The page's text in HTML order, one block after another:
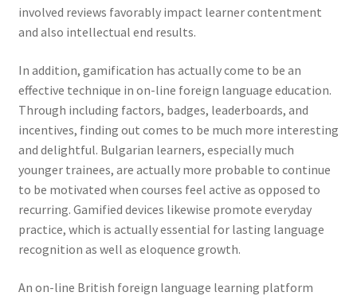
involved reviews favorably impact learner contentment
and also intellectual end results.
In addition, gamification has actually come to be an
effective technique in on-line foreign language education.
Through including factors, badges, leaderboards, and
incentives, finding out comes to be much more interesting
and delightful. Bulgarian learners, especially much
younger trainees, are actually more probable to continue
to be motivated when courses feel active as opposed to
recurring. Gamified devices likewise promote everyday
practice, which is actually essential for lasting language
recognition as well as eloquence growth.
An on-line British foreign language learning platform